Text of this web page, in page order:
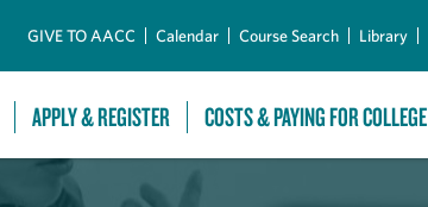
GIVE TO AACC Calendar Course Search Library
APPLY & REGISTER COSTS & PAYING FOR COLLEGE